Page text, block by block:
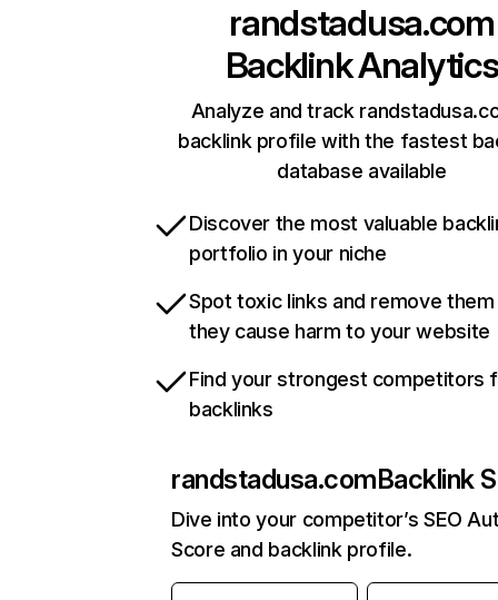
randstadusa.com
Backlink Analytics
Analyze and track
backlink profile with the fastest
database available
Discover the most valuable
portfolio in your niche
Spot toxic links and remove
they cause harm to your website
Find your strongest competitors
backlinks
randstadusa.comBacklink
Dive into your competitor’s SEO
Score and backlink profile.